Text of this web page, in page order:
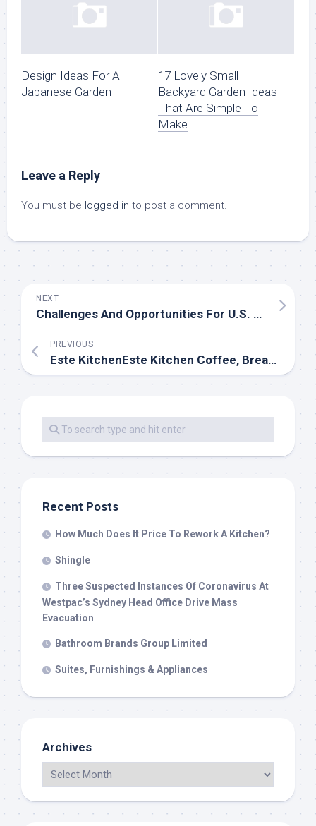
Design Ideas For A
Japanese Garden
17 Lovely Small
Backyard Garden Ideas
That Are Simple To
Make
Leave a Reply
You must be logged in to post a comment.
NEXT
Challenges And Opportunities For U.S. Business Group
PREVIOUS
Este KitchenEste Kitchen Coffee, Breakfast, Brunch, Latin Flavours, Locally Sourced, Made With Love
Recent Posts
How Much Does It Price To Rework A Kitchen?
Shingle
Three Suspected Instances Of Coronavirus At
Westpac’s Sydney Head Office Drive Mass
Evacuation
Bathroom Brands Group Limited
Suites, Furnishings & Appliances
Archives